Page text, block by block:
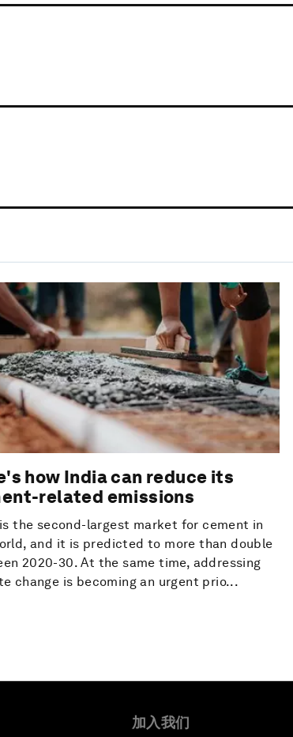
how India can reduce its
related emissions
is the second-largest market for cement in
and it is predicted to more than double
2020-30. At the same time, addressing
change is becoming an urgent prio...
加入我们